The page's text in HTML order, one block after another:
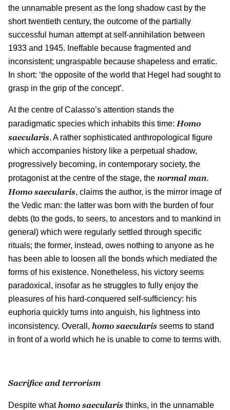
the unnamable present as the long shadow cast by the
short twentieth century, the outcome of the partially
successful human attempt at self-annihilation between
1933 and 1945. Ineffable because fragmented and
inconsistent; ungraspable because shapeless and erratic.
In short: ‘the opposite of the world that Hegel had sought to
grasp in the grip of the concept’.
At the centre of Calasso’s attention stands the
paradigmatic species which inhabits this time: Homo
saecularis. A rather sophisticated anthropological figure
which accompanies history like a perpetual shadow,
progressively becoming, in contemporary society, the
protagonist at the centre of the stage, the normal man.
Homo saecularis, claims the author, is the mirror image of
the Vedic man: the latter was born with the burden of four
debts (to the gods, to seers, to ancestors and to mankind in
general) which were regularly settled through specific
rituals; the former, instead, owes nothing to anyone as he
has been able to loosen all the bonds which mediated the
forms of his existence. Nonetheless, his victory seems
paradoxical, insofar as he struggles to fully enjoy the
pleasures of his hard-conquered self-sufficiency: his
euphoria quickly turns into anguish, his lightness into
inconsistency. Overall, homo saecularis seems to stand
in front of a world which he is unable to come to terms with.
Sacrifice and terrorism
Despite what homo saecularis thinks, in the unnamable